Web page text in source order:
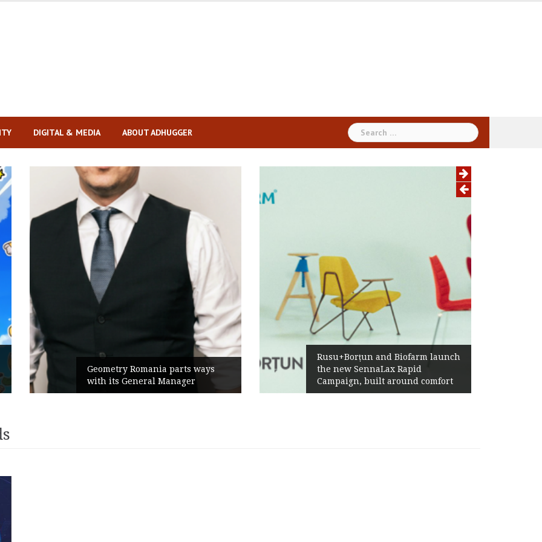
DIGITAL & MEDIA ABOUT ADHUGGER
Search
for:
Geometry Romania parts ways
with its General Manager
Rusu+Borțun and Biofarm launch
the new SennaLax Rapid
Campaign, built around comfort